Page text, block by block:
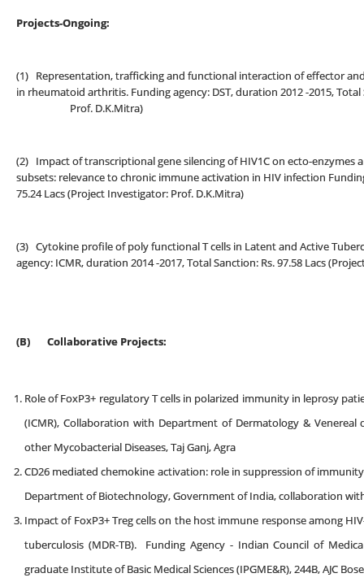
Projects-Ongoing:
(1) Representation, trafficking and functional interaction of effector
in rheumatoid arthritis. Funding agency: DST, duration 2012 -2015,
Prof. D.K.Mitra)
(2) Impact of transcriptional gene silencing of HIV1C on ecto-enzymes
subsets: relevance to chronic immune activation in HIV infection
75.24 Lacs (Project Investigator: Prof. D.K.Mitra)
(3) Cytokine profile of poly functional T cells in Latent and Active
agency: ICMR, duration 2014 -2017, Total Sanction: Rs. 97.58 Lacs
(B) Collaborative Projects:
Role of FoxP3+ regulatory T cells in polarized immunity in leprosy
(ICMR), Collaboration with Department of Dermatology &
other Mycobacterial Diseases, Taj Ganj, Agra
CD26 mediated chemokine activation: role in suppression of
Department of Biotechnology, Government of India, collaboration
Impact of FoxP3+ Treg cells on the host immune response among
tuberculosis (MDR-TB). Funding Agency - Indian Council of
graduate Institute of Basic Medical Sciences (IPGME&R), 244B, AJC